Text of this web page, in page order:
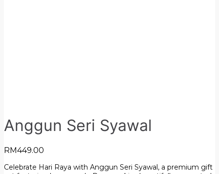
Anggun Seri Syawal
RM449.00
Celebrate Hari Raya with Anggun Seri Syawal, a premium gift